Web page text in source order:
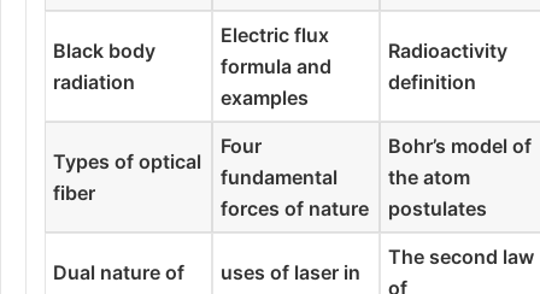
Black body
radiation
Electric flux
formula and
examples
Radioactivity
definition
Types of optical
fiber
Four
fundamental
forces of nature
Bohr’s model of
the atom
postulates
Dual nature of
uses of laser in
The second law
of